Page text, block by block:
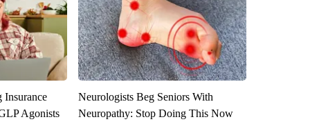
Insurance
Agonists
Neurologists Beg Seniors With
Neuropathy: Stop Doing This Now